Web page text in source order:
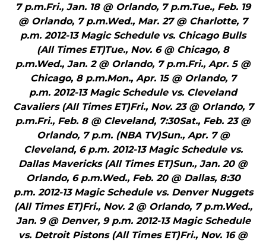
7 p.m.Fri., Jan. 18 @ Orlando, 7 p.m.Tue., Feb. 19
@ Orlando, 7 p.m.Wed., Mar. 27 @ Charlotte, 7
p.m. 2012-13 Magic Schedule vs. Chicago Bulls
(All Times ET)Tue., Nov. 6 @ Chicago, 8
p.m.Wed., Jan. 2 @ Orlando, 7 p.m.Fri., Apr. 5 @
Chicago, 8 p.m.Mon., Apr. 15 @ Orlando, 7
p.m. 2012-13 Magic Schedule vs. Cleveland
Cavaliers (All Times ET)Fri., Nov. 23 @ Orlando, 7
p.m.Fri., Feb. 8 @ Cleveland, 7:30Sat., Feb. 23 @
Orlando, 7 p.m. (NBA TV)Sun., Apr. 7 @
Cleveland, 6 p.m. 2012-13 Magic Schedule vs.
Dallas Mavericks (All Times ET)Sun., Jan. 20 @
Orlando, 6 p.m.Wed., Feb. 20 @ Dallas, 8:30
p.m. 2012-13 Magic Schedule vs. Denver Nuggets
(All Times ET)Fri., Nov. 2 @ Orlando, 7 p.m.Wed.,
Jan. 9 @ Denver, 9 p.m. 2012-13 Magic Schedule
vs. Detroit Pistons (All Times ET)Fri., Nov. 16 @